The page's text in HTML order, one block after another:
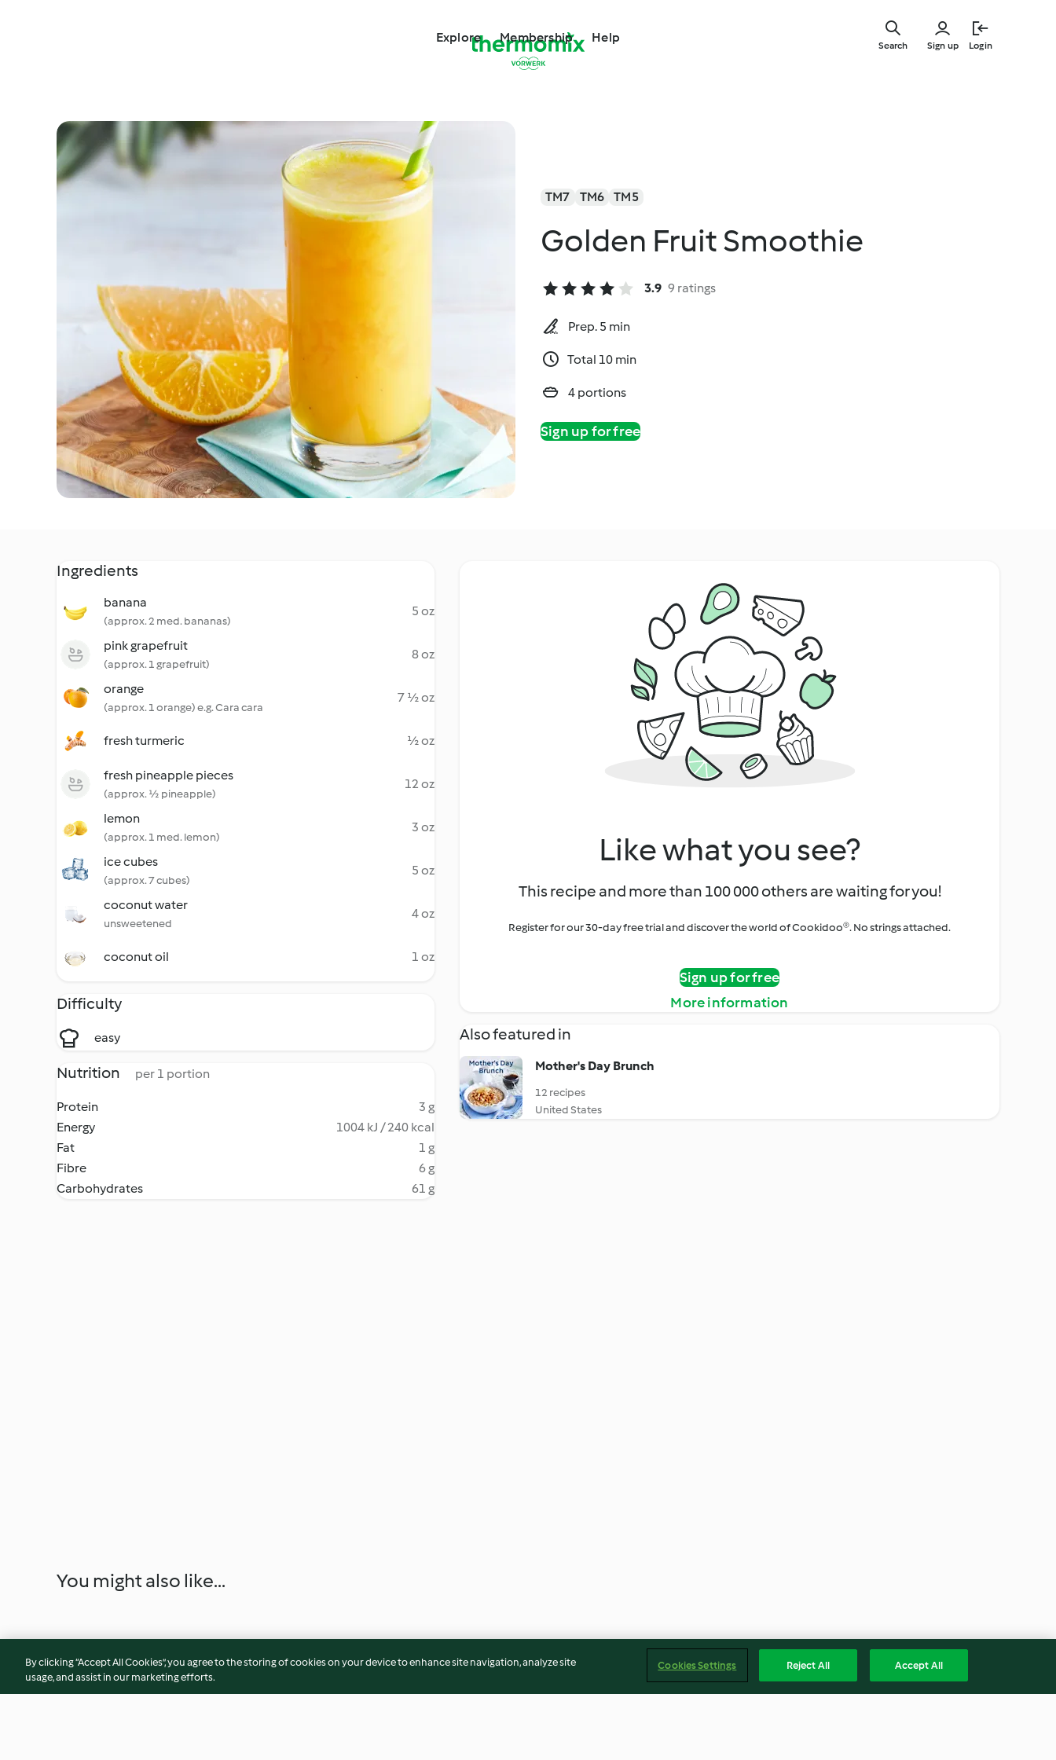
Explore Membership Help
Sign up Login
Search
TM7 TM6 TM5
Golden Fruit Smoothie
3.9 9 ratings
Prep. 5 min
Total 10 min
4 portions
Sign up for free
Ingredients
banana
(approx. 2 med. bananas)
5 oz
pink grapefruit
(approx. 1 grapefruit)
8 oz
orange
(approx. 1 orange) e.g. Cara cara
7 ½ oz
fresh turmeric ½ oz
fresh pineapple pieces
(approx. ½ pineapple)
12 oz
lemon
(approx. 1 med. lemon)
3 oz
ice cubes
(approx. 7 cubes)
5 oz
coconut water
unsweetened
4 oz
coconut oil 1 oz
Difficulty
easy
Nutrition per 1 portion
Protein
3 g
Energy
1004 kJ / 240 kcal
Fat
1 g
Fibre
6 g
Carbohydrates
61 g
Like what you see?
This recipe and more than 100 000 others are waiting for you!
Register for our 30-day free trial and discover the world of Cookidoo®. No strings attached.
Sign up for free
More information
Also featured in
Mother's Day Brunch
12 recipes
United States
You might also like...
By clicking “Accept All Cookies”, you agree to the storing of cookies on your device to enhance site navigation, analyze site
usage, and assist in our marketing efforts.
Cookies Settings Reject All Accept All